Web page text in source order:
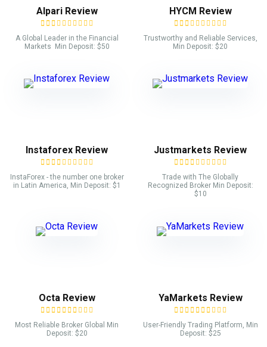
Alpari Review
A Global Leader in the Financial
Markets Min Deposit: $50
HYCM Review
Trustworthy and Reliable Services,
Min Deposit: $20
Instaforex Review
InstaForex - the number one broker
in Latin America, Min Deposit: $1
Justmarkets Review
Trade with The Globally
Recognized Broker Min Deposit:
$10
Octa Review
Most Reliable Broker Global Min
Deposit: $20
YaMarkets Review
User-Friendly Trading Platform, Min
Deposit: $25